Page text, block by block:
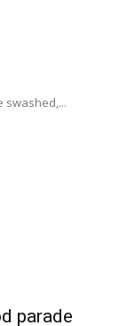
swashed,...
parade